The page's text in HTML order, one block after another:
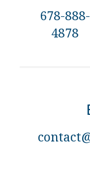
678-888-
4878